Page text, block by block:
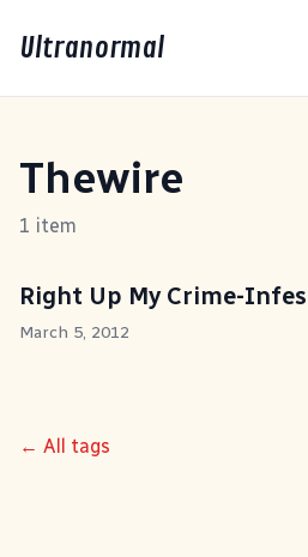
Ultranormal
Thewire
1 item
Right Up My Crime-
March 5, 2012
← All tags